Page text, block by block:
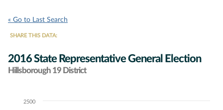
« Go to Last Search
SHARE THIS DATA:
2016 State Representative General Election
Hillsborough 19 District
Chart2500